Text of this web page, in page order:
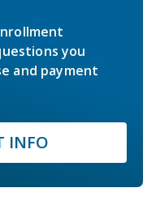
you
and payment
INFO